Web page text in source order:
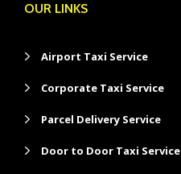
OUR LINKS
Airport Taxi Service
Corporate Taxi Service
Parcel Delivery Service
Door to Door Taxi Service